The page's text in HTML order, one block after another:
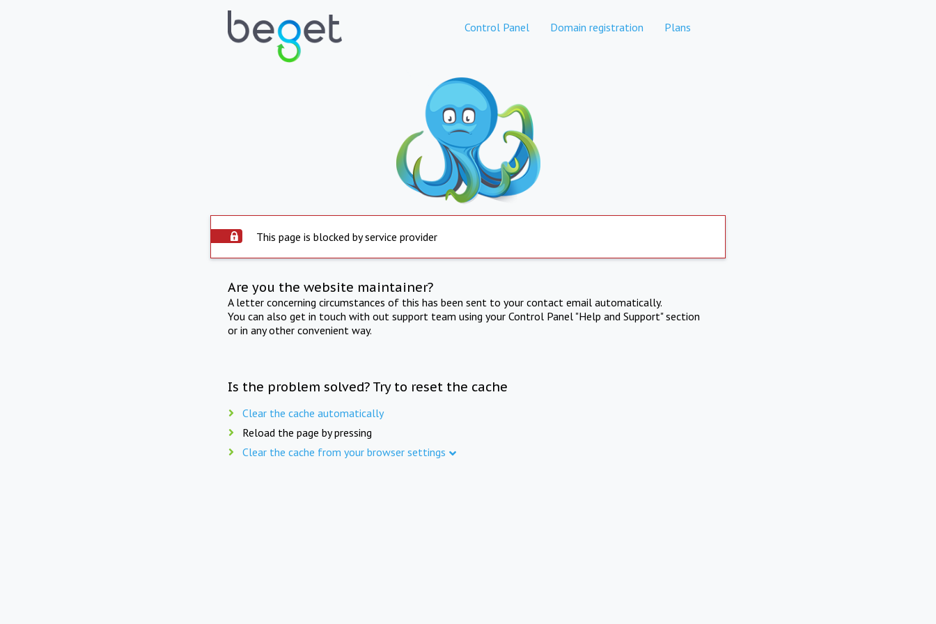
Control Panel Domain registration Plans
This page is blocked by service provider
Are you the website maintainer?
A letter concerning circumstances of this has been sent to your contact email automatically.
You can also get in touch with out support team using your Control Panel "Help and Support" section
or in any other convenient way.
Is the problem solved? Try to reset the cache
Clear the cache automatically
Reload the page by pressing
Clear the cache from your browser settings